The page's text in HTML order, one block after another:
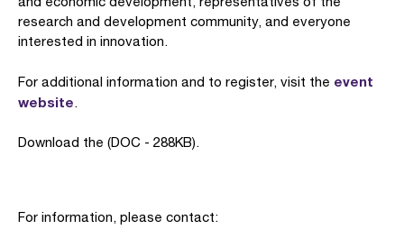
research and development community, and everyone
interested in innovation.
For additional information and to register, visit the event
website.
Download the (DOC - 288KB).
For information, please contact: